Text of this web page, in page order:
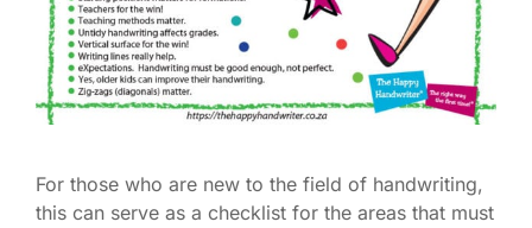
For those who are new to the field of handwriting,
this can serve as a checklist for the areas that must